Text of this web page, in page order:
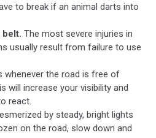
to break if an animal darts into
belt. The most severe injuries in
usually result from failure to use
whenever the road is free of
will increase your visibility and
react.
by steady, bright lights
on the road, slow down and